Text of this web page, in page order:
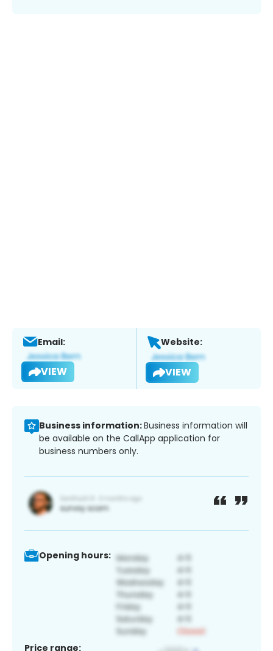
Email:
VIEW
Website:
VIEW
Business information:Business information will
be available on the CallApp application for
business numbers only.
Opening hours:
Price range: